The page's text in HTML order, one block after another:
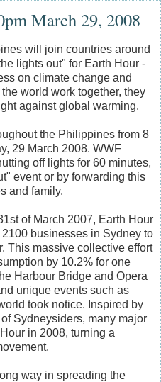
March 29, 2008
will join countries around
lights out" for Earth Hour -
on climate change and
world work together, they
against global warming.
the Philippines from 8
29 March 2008. WWF
off lights for 60 minutes,
event or by forwarding this
and family.
of March 2007, Earth Hour
businesses in Sydney to
This massive collective effort
by 10.2% for one
Harbour Bridge and Opera
unique events such as
took notice. Inspired by
Sydneysiders, many major
in 2008, turning a
way in spreading the